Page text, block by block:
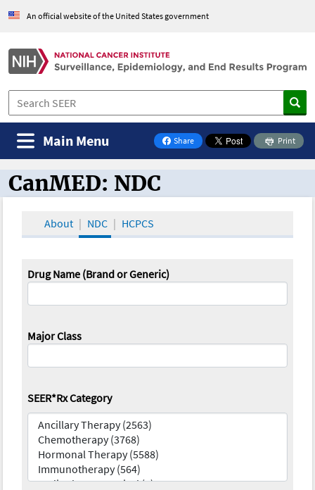
An official website of the United States government
Share
on Facebook
Print
Main Menu
CanMED and the Oncology Toolbox
CanMED: NDC
About NDC HCPCS
Drug Name (Brand or Generic)
Major Class
SEER*Rx Category